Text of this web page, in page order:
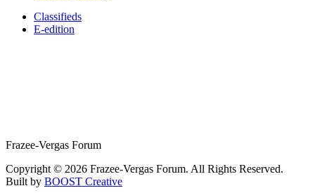
Classifieds
E-edition
Frazee-Vergas Forum
Copyright © 2026 Frazee-Vergas Forum. All Rights Reserved.
Built by BOOST Creative